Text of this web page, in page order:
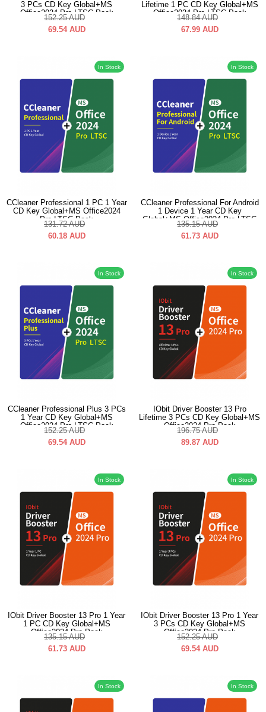
3 PCs CD Key Global+MS
Office2024 Pro LTSC Pack
152.25 AUD
69.54 AUD
Lifetime 1 PC CD Key Global+MS
Office2024 Pro LTSC Pack
148.84 AUD
67.99 AUD
In Stock
CCleaner Professional 1 PC 1 Year
CD Key Global+MS Office2024
Pro LTSC Pack
131.72 AUD
60.18 AUD
In Stock
CCleaner Professional For Android
1 Device 1 Year CD Key
Global+MS Office2024 Pro LTSC
Pack
135.15 AUD
61.73 AUD
In Stock
CCleaner Professional Plus 3 PCs
1 Year CD Key Global+MS
Office2024 Pro LTSC Pack
152.25 AUD
69.54 AUD
In Stock
IObit Driver Booster 13 Pro
Lifetime 3 PCs CD Key Global+MS
Office2024 Pro Pack
196.75 AUD
89.87 AUD
In Stock
IObit Driver Booster 13 Pro 1 Year
1 PC CD Key Global+MS
Office2024 Pro Pack
135.15 AUD
61.73 AUD
In Stock
IObit Driver Booster 13 Pro 1 Year
3 PCs CD Key Global+MS
Office2024 Pro Pack
152.25 AUD
69.54 AUD
In Stock In Stock